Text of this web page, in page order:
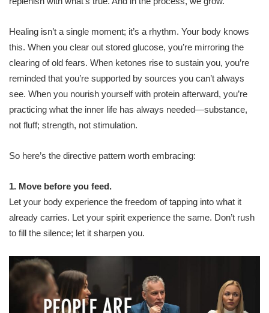
Healing isn’t a single moment; it’s a rhythm. Your body knows
this. When you clear out stored glucose, you’re mirroring the
clearing of old fears. When ketones rise to sustain you, you’re
reminded that you’re supported by sources you can’t always
see. When you nourish yourself with protein afterward, you’re
practicing what the inner life has always needed—substance,
not fluff; strength, not stimulation.
So here’s the directive pattern worth embracing:
1. Move before you feed.
Let your body experience the freedom of tapping into what it
already carries. Let your spirit experience the same. Don’t rush
to fill the silence; let it sharpen you.